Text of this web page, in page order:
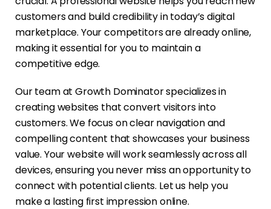
customers and build credibility in today’s digital
marketplace. Your competitors are already online,
making it essential for you to maintain a
competitive edge.
Our team at Growth Dominator specializes in
creating websites that convert visitors into
customers. We focus on clear navigation and
compelling content that showcases your business
value. Your website will work seamlessly across all
devices, ensuring you never miss an opportunity to
connect with potential clients. Let us help you
make a lasting first impression online.